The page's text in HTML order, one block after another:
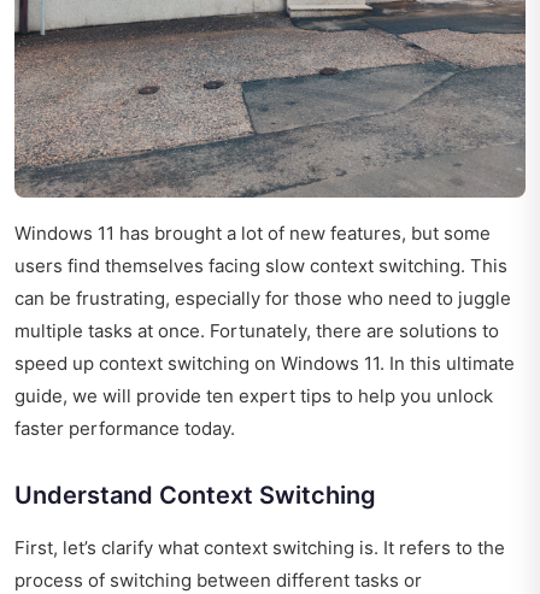
Windows 11 has brought a lot of new features, but some
users find themselves facing slow context switching. This
can be frustrating, especially for those who need to juggle
multiple tasks at once. Fortunately, there are solutions to
speed up context switching on Windows 11. In this ultimate
guide, we will provide ten expert tips to help you unlock
faster performance today.
Understand Context Switching
First, let’s clarify what context switching is. It refers to the
process of switching between different tasks or